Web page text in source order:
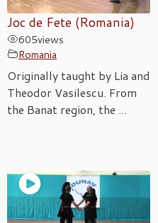
Joc de Fete (Romania)
605views
Romania
Originally taught by Lia and
Theodor Vasilescu. From
the Banat region, the ...